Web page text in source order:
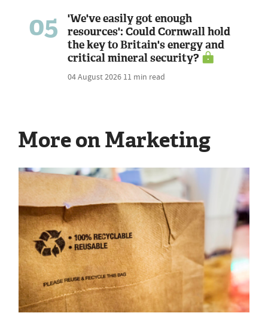
05
'We've easily got enough
resources': Could Cornwall hold
the key to Britain's energy and
critical mineral security?
04 August 2026 11 min read
More on Marketing